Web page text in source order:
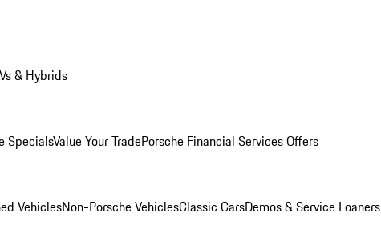
& Hybrids
SpecialsValue Your TradePorsche Financial Services Offers
VehiclesNon-Porsche VehiclesClassic CarsDemos & Service Loaners